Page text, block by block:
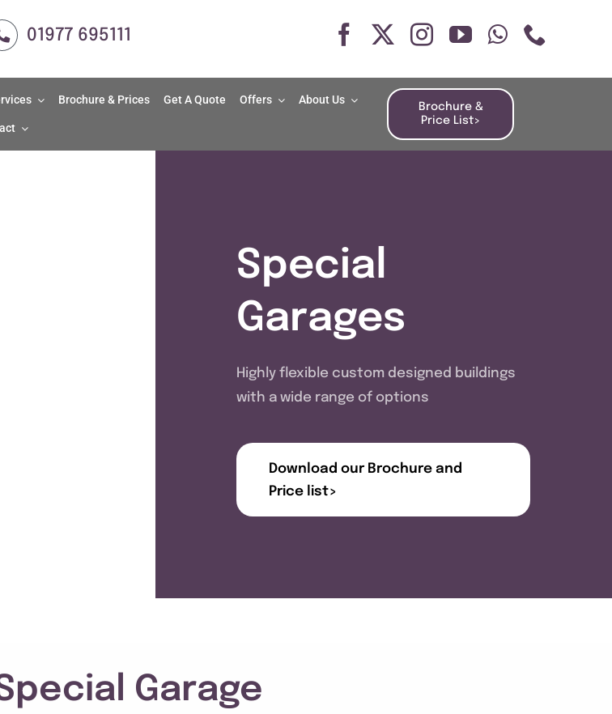
01977 695111
Brochure & Prices Get A Quote Offers About Us
Brochure &
Price List>
Special
Garages
Highly flexible custom designed buildings
with a wide range of options
Download our Brochure and
Price list>
Garage